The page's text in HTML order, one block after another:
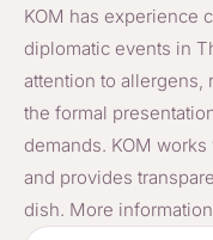
KOM has experience
diplomatic events in
attention to allergens,
the formal
demands. KOM
and provides
dish. More